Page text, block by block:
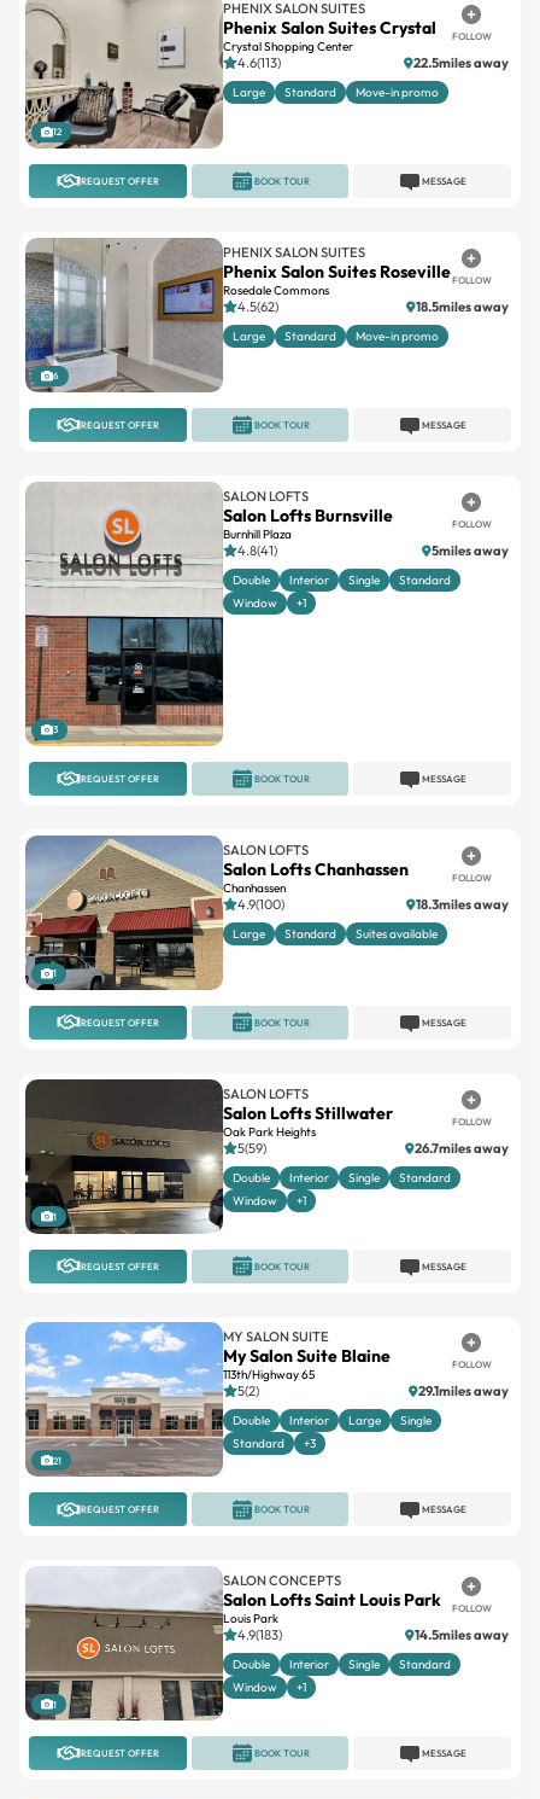
12
PHENIX SALON SUITES
Phenix Salon Suites Crystal
Crystal Shopping Center
FOLLOW
4.6(113) 22.5miles away
Large Standard Move-in promo
REQUEST OFFER MESSAGE
BOOK TOUR
6
PHENIX SALON SUITES
Phenix Salon Suites Roseville
Rosedale Commons
FOLLOW
4.5(62) 18.5miles away
Large Standard Move-in promo
REQUEST OFFER MESSAGE
BOOK TOUR
3
SALON LOFTS
Salon Lofts Burnsville
Burnhill Plaza
FOLLOW
4.8(41) 5miles away
Double Interior Single
Standard
Window
+1
REQUEST OFFER MESSAGE
BOOK TOUR
1
SALON LOFTS
Salon Lofts Chanhassen
Chanhassen
FOLLOW
4.9(100) 18.3miles away
Large Standard Suites available
REQUEST OFFER MESSAGE
BOOK TOUR
1
SALON LOFTS
Salon Lofts Stillwater
Oak Park Heights
FOLLOW
5(59) 26.7miles away
Double Interior Single
Standard
Window
+1
REQUEST OFFER MESSAGE
BOOK TOUR
21
MY SALON SUITE
My Salon Suite Blaine
113th/Highway 65
FOLLOW
5(2) 29.1miles away
Double Interior Large
Single
Standard
+3
REQUEST OFFER MESSAGE
BOOK TOUR
1
SALON CONCEPTS
Salon Lofts Saint Louis Park
Louis Park
FOLLOW
4.9(183) 14.5miles away
Double Interior Single
Standard
Window
+1
REQUEST OFFER MESSAGE
BOOK TOUR